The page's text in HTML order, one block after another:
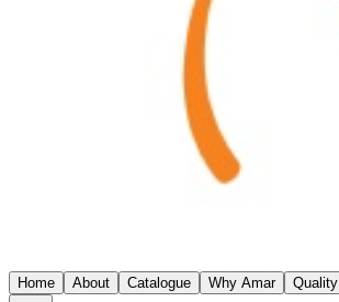
Home About Catalogue Why Amar Quality